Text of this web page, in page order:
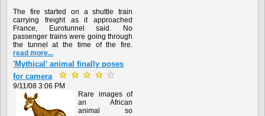
The fire started on a shuttle train
carrying freight as it approached
France, Eurotunnel said. No
passenger trains were going through
the tunnel at the time of the fire.
read more...
'Mythical' animal finally poses
for camera
9/11/08 3:06 PM
Rare images of
an African
animal so